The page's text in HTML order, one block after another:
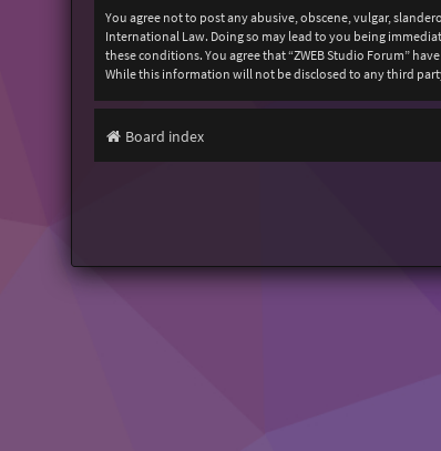
You agree not to post any abusive, obscene, vulgar,
International Law. Doing so may lead to you being
these conditions. You agree that “ZWEB Studio Forum”
While this information will not be disclosed to any third
Board index